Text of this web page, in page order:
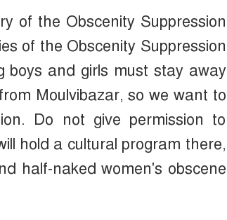
of the Obscenity Suppression
of the Obscenity Suppression
boys and girls must stay away
Moulvibazar, so we want to
Do not give permission to
hold a cultural program there,
half-naked women's obscene